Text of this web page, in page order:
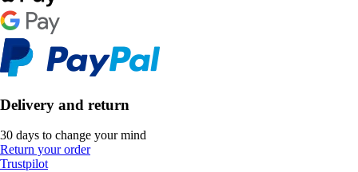
Delivery and return
30 days to change your mind
Return your order
Trustpilot